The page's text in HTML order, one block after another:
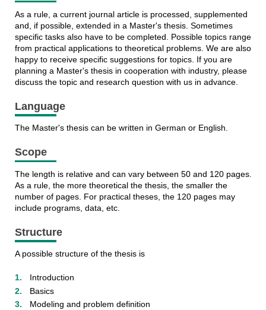
As a rule, a current journal article is processed, supplemented
and, if possible, extended in a Master's thesis. Sometimes
specific tasks also have to be completed. Possible topics range
from practical applications to theoretical problems. We are also
happy to receive specific suggestions for topics. If you are
planning a Master's thesis in cooperation with industry, please
discuss the topic and research question with us in advance.
Language
The Master's thesis can be written in German or English.
Scope
The length is relative and can vary between 50 and 120 pages.
As a rule, the more theoretical the thesis, the smaller the
number of pages. For practical theses, the 120 pages may
include programs, data, etc.
Structure
A possible structure of the thesis is
Introduction
Basics
Modeling and problem definition